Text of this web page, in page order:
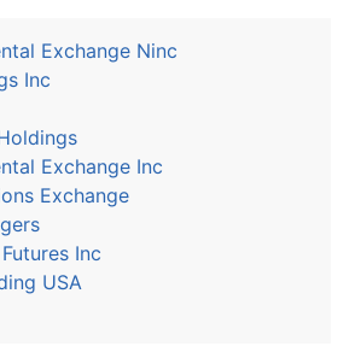
Exchange Ninc
Inc
Exchange Inc
Exchange
Inc
USA